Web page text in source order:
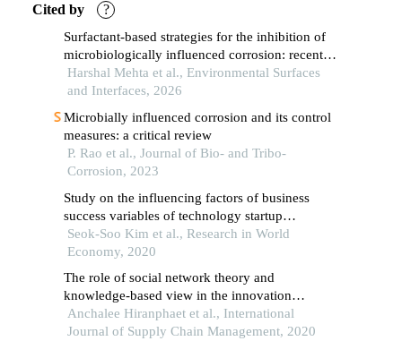
Cited by ?
Surfactant-based strategies for the inhibition of
microbiologically influenced corrosion: recent
progress and mechanistic insights
Harshal Mehta et al., Environmental Surfaces
and Interfaces, 2026
Microbially influenced corrosion and its control
measures: a critical review
P. Rao et al., Journal of Bio- and Tribo-
Corrosion, 2023
Study on the influencing factors of business
success variables of technology startup
entrepreneurs
Seok-Soo Kim et al., Research in World
Economy, 2020
The role of social network theory and
knowledge-based view in the innovation
generation process of a supply chain of thai
agriculture supply chain
Anchalee Hiranphaet et al., International
Journal of Supply Chain Management, 2020